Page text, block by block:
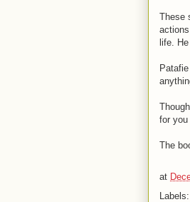
These
life.
for
The
at
Labels: